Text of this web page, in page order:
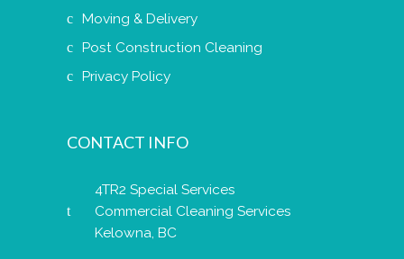
Moving & Delivery
Post Construction Cleaning
Privacy Policy
CONTACT INFO
4TR2 Special Services
Commercial Cleaning Services
Kelowna, BC